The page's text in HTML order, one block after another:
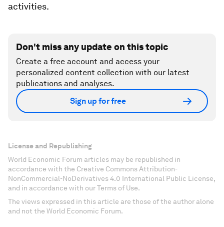
activities.
Don't miss any update on this topic
Create a free account and access your
personalized content collection with our latest
publications and analyses.
Sign up for free
License and Republishing
World Economic Forum articles may be republished in
accordance with the Creative Commons Attribution-
NonCommercial-NoDerivatives 4.0 International Public License,
and in accordance with our Terms of Use.
The views expressed in this article are those of the author alone
and not the World Economic Forum.